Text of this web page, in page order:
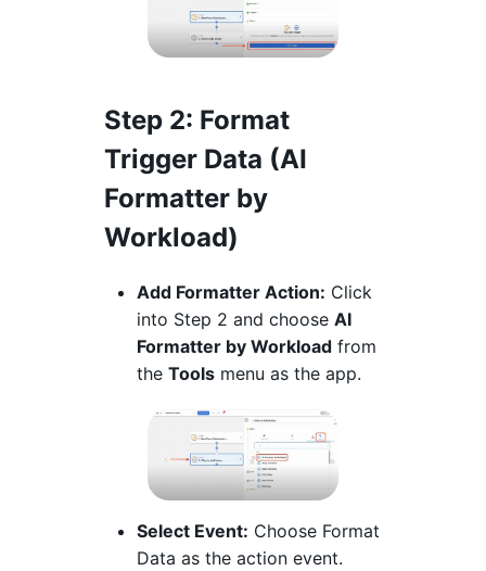
Step 2: Format
Trigger Data (AI
Formatter by
Workload)
Add Formatter Action: Click
into Step 2 and choose AI
Formatter by Workload from
the Tools menu as the app.
Select Event: Choose Format
Data as the action event.